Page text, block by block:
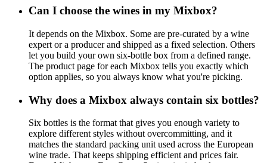
Can I choose the wines in my Mixbox?
It depends on the Mixbox. Some are pre-curated by a wine
expert or a producer and shipped as a fixed selection. Others
let you build your own six-bottle box from a defined range.
The product page for each Mixbox tells you exactly which
option applies, so you always know what you're picking.
Why does a Mixbox always contain six bottles?
Six bottles is the format that gives you enough variety to
explore different styles without overcommitting, and it
matches the standard packing unit used across the European
wine trade. That keeps shipping efficient and prices fair.